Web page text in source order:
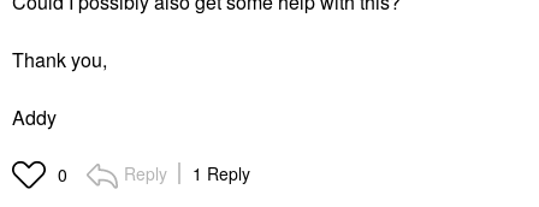
Thank you,
Addy
0 Reply 1 Reply